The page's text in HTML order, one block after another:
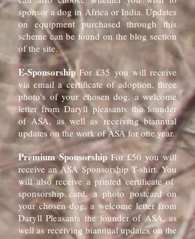
sponsor a dog in Africa or India. Updates
on equipment purchased through this
scheme can be found on the blog section
of the site.
E-SponsorshipFor £35 you will receive
via email a certificate of adoption, three
photo's of your chosen dog, a welcome
letter from Daryll pleasants the founder
of ASA, as well as receiving biannual
updates on the work of ASA for one year.
Premium SponsorshipFor £50 you will
receive an ASA Sponsorship T-shirt. You
will also receive a printed certificate of
sponsorship card, a photo postcard on
your chosen dog, a welcome letter from
Daryll Pleasants the founder of ASA, as
well as receiving biannual updates on the